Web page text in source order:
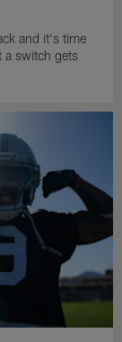
and it's time
a switch gets